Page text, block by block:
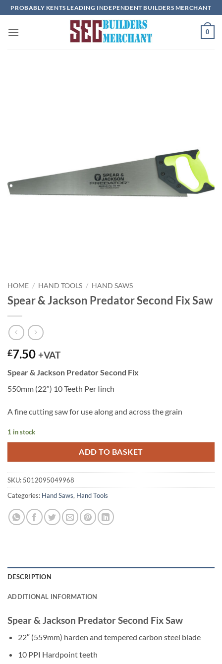
Skip
to
content
PROBABLY KENTS LEADING INDEPENDENT BUILDERS MERCHANT
0
HOME / HAND TOOLS / HAND SAWS
Spear & Jackson Predator Second Fix Saw
£7.50 +VAT
Spear & Jackson Predator Second Fix
550mm (22″) 10 Teeth Per Iinch
A fine cutting saw for use along and across the grain
1 in stock
ADD TO BASKET
SKU: 5012095049968
Categories: Hand Saws, Hand Tools
DESCRIPTION
ADDITIONAL INFORMATION
Spear & Jackson Predator Second Fix Saw
22″ (559mm) harden and tempered carbon steel blade
10 PPI Hardpoint teeth